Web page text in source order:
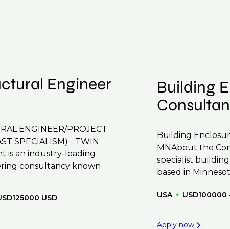
is required to future-proof their business.
move.
Engineer
ENGINEER/PROJECT
SPECIALISM) - TWIN
is an industry-leading
consultancy known
USD
Building
Building
MNAbout the
specialist
based in
USA USD100000
Apply now